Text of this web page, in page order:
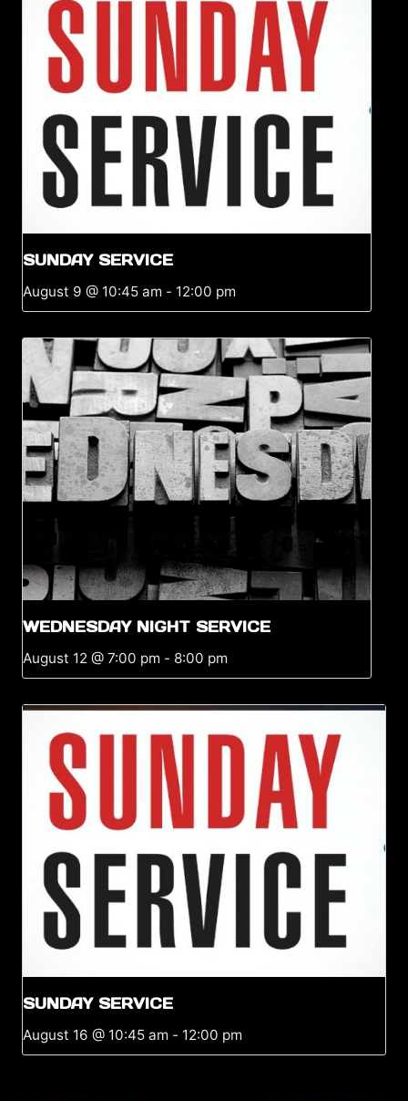
SUNDAY SERVICE
August 9 @ 10:45 am - 12:00 pm
WEDNESDAY NIGHT SERVICE
August 12 @ 7:00 pm - 8:00 pm
SUNDAY SERVICE
August 16 @ 10:45 am - 12:00 pm